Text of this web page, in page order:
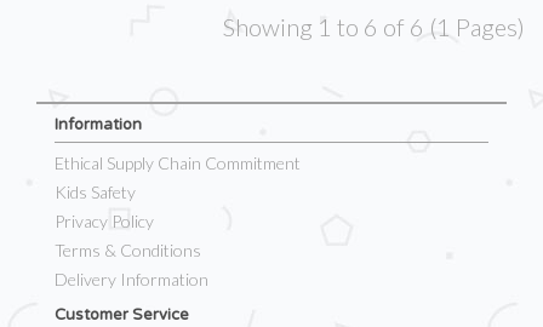
Showing 1 to 6 of 6 (1 Pages)
Information
Ethical Supply Chain Commitment
Kids Safety
Privacy Policy
Terms & Conditions
Delivery Information
Customer Service